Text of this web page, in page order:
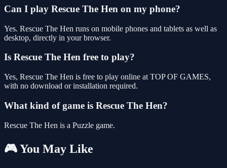
Can I play Rescue The Hen on my phone?
Yes. Rescue The Hen runs on mobile phones and tablets as well as
desktop, directly in your browser.
Is Rescue The Hen free to play?
Yes, Rescue The Hen is free to play online at TOP OF GAMES,
with no download or installation required.
What kind of game is Rescue The Hen?
Rescue The Hen is a Puzzle game.
🎮 You May Like